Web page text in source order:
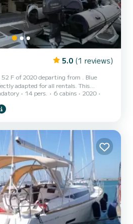
5.0 (1 reviews)
F of 2020 departing from . Blue
adapted for all rentals. This
handle for a week cruise or more. You
cruise on this catamaran of 16
up to 14 passengers when
14 pers. 6 cabins
2020